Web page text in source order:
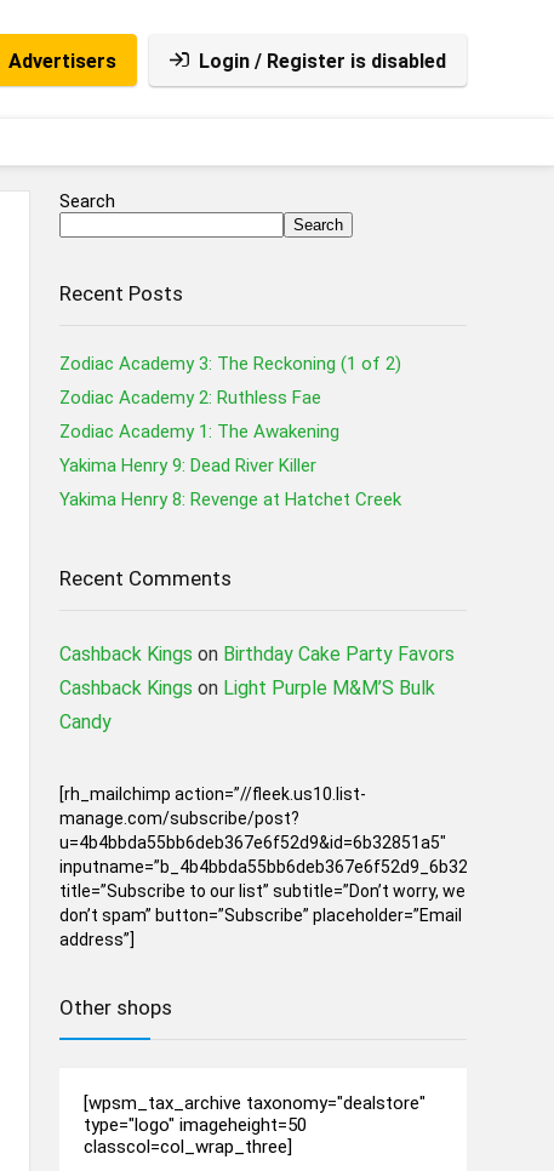
Advertisers Login / Register is disabled
Search
Search
Recent Posts
Zodiac Academy 3: The Reckoning (1 of 2)
Zodiac Academy 2: Ruthless Fae
Zodiac Academy 1: The Awakening
Yakima Henry 9: Dead River Killer
Yakima Henry 8: Revenge at Hatchet Creek
Recent Comments
Cashback Kings on Birthday Cake Party Favors
Cashback Kings on Light Purple M&M’S Bulk
Candy
[rh_mailchimp action=”//fleek.us10.list-
manage.com/subscribe/post?
u=4b4bbda55bb6deb367e6f52d9&id=6b32851a5″
inputname=”b_4b4bbda55bb6deb367e6f52d9_6b32851a5″
title=”Subscribe to our list” subtitle=”Don’t worry, we
don’t spam” button=”Subscribe” placeholder=”Email
address”]
Other shops
[wpsm_tax_archive taxonomy="dealstore"
type="logo" imageheight=50
classcol=col_wrap_three]